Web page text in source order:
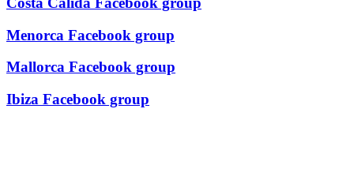
Menorca Facebook group
Mallorca Facebook group
Ibiza Facebook group